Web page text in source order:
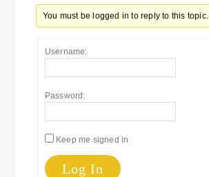
You must be logged in to reply to this topic.
Username:
Password:
Keep me signed in
Log In